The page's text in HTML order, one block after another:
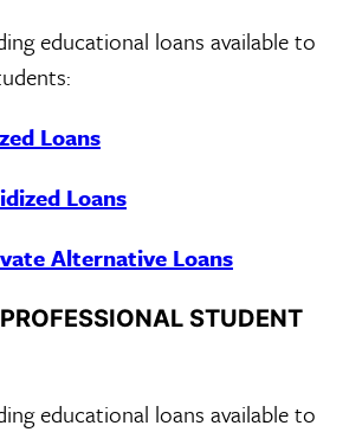
educational loans available to
Loans
Loans
Alternative Loans
STUDENT
educational loans available to